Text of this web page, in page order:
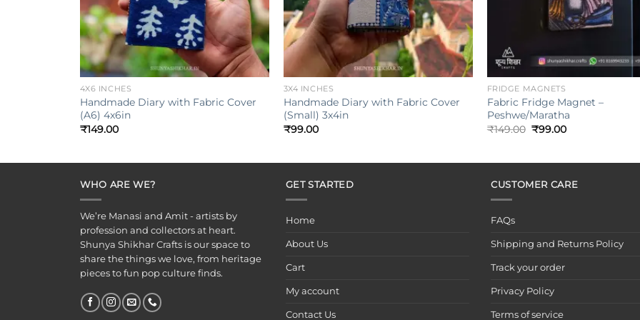
+
4X6 INCHES
Handmade Diary with Fabric Cover
(A6) 4x6in
₹149.00
3X4 INCHES
Handmade Diary with Fabric Cover
(Small) 3x4in
₹99.00
+
FRIDGE MAGNETS
Fabric Fridge Magnet –
Peshwe/Maratha
₹149.00 Original
₹99.00Current
WHO ARE WE?
We’re Manasi and Amit - artists by
profession and collectors at heart.
Shunya Shikhar Crafts is our space to
share the things we love, from heritage
pieces to fun pop culture finds.
GET STARTED
Home
About Us
Cart
My account
Contact Us
CUSTOMER CARE
FAQs
Shipping and Returns Policy
Track your order
Privacy Policy
Terms of service